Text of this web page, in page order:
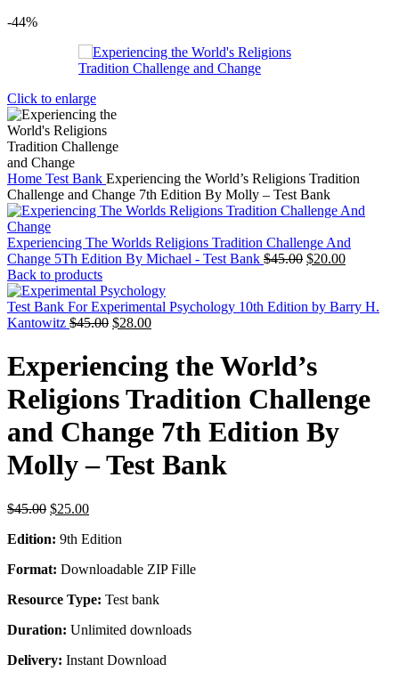
-44%
Click to enlarge
Home Test Bank Experiencing the World’s Religions Tradition
Challenge and Change 7th Edition By Molly – Test Bank
Experiencing The Worlds Religions Tradition Challenge And
Change 5Th Edition By Michael - Test Bank $45.00 Original
$45.00.
$20.00Current
$20.00.
Back to products
Test Bank For Experimental Psychology 10th Edition by Barry H.
Kantowitz $45.00 Original
was:
$45.00.
$28.00Current
$28.00.
Experiencing the World’s
Religions Tradition Challenge
and Change 7th Edition By
Molly – Test Bank
$45.00 Original
was:
$25.00Current
is:
Edition: 9th Edition
Format: Downloadable ZIP Fille
Resource Type: Test bank
Duration: Unlimited downloads
Delivery: Instant Download